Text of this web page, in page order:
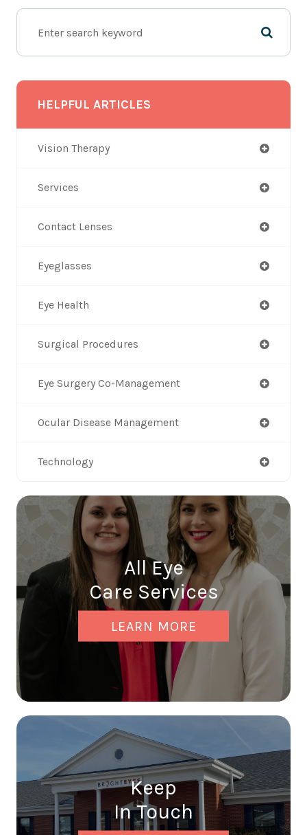
HELPFUL ARTICLES
Vision Therapy
Services
Contact Lenses
Eyeglasses
Eye Health
Surgical Procedures
Eye Surgery Co-Management
Ocular Disease Management
Technology
All Eye
Care Services
LEARN MORE
Keep
In Touch